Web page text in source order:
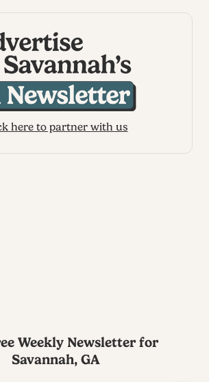
here to partner with us
Weekly Newsletter for
Savannah, GA